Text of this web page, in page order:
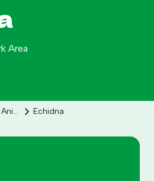
Area
Meet Our Animals Echidna